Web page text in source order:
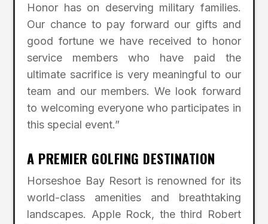
Honor has on deserving military families.
Our chance to pay forward our gifts and
good fortune we have received to honor
service members who have paid the
ultimate sacrifice is very meaningful to our
team and our members. We look forward
to welcoming everyone who participates in
this special event.”
A PREMIER GOLFING DESTINATION
Horseshoe Bay Resort is renowned for its
world-class amenities and breathtaking
landscapes. Apple Rock, the third Robert